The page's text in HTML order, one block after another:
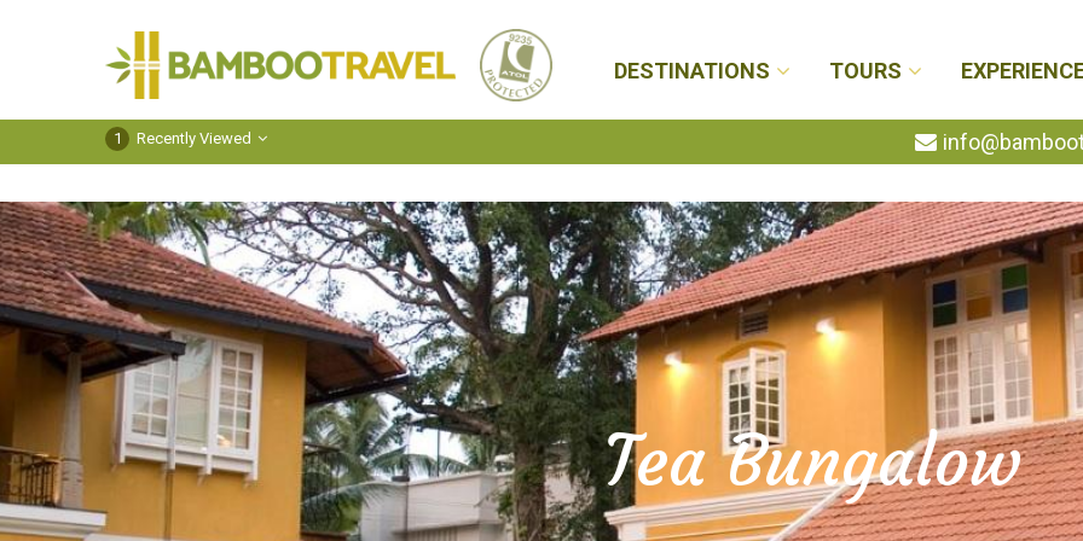
Travel
DESTINATIONS TOURS
1 Recently Viewed
Tea Bungalow